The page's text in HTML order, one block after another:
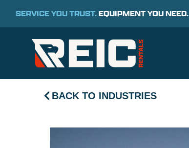
SERVICE YOU TRUST.EQUIPMENT YOU NEED.
BACK TO INDUSTRIES